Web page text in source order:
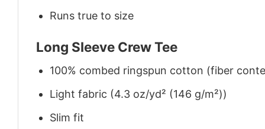
Runs true to size
Long Sleeve Crew Tee
100% combed ringspun cotton (fiber
Light fabric (4.3 oz/yd² (146 g/m²))
Slim fit